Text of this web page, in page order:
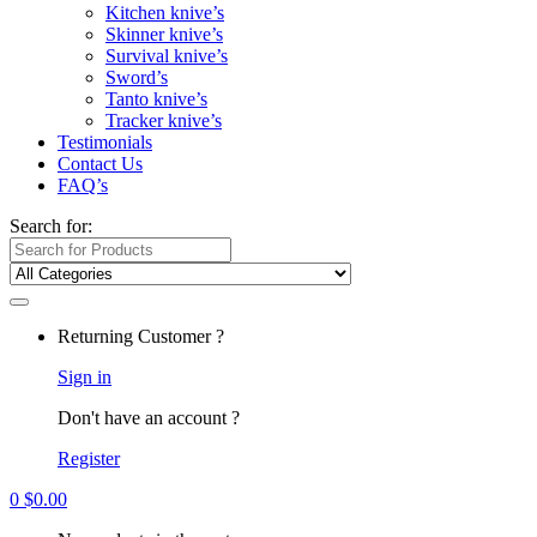
Kitchen knive’s
Skinner knive’s
Survival knive’s
Sword’s
Tanto knive’s
Tracker knive’s
Testimonials
Contact Us
FAQ’s
Search for:
Returning Customer ?
Sign in
Don't have an account ?
Register
0 $0.00